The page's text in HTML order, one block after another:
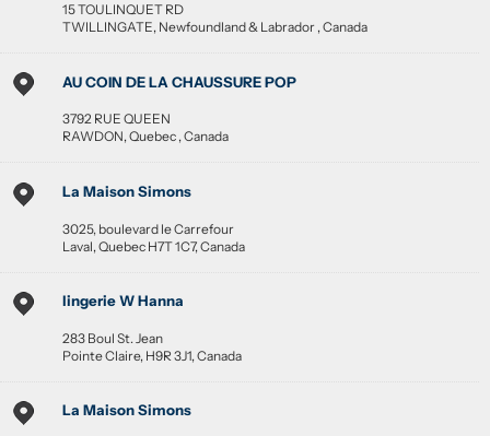
15 TOULINQUET RD
TWILLINGATE, Newfoundland & Labrador ,Canada
AU COIN DE LA CHAUSSURE POP
3792 RUE QUEEN
RAWDON,Quebec ,Canada
La Maison Simons
3025, boulevard le Carrefour
Laval, Quebec H7T 1C7, Canada
lingerie W Hanna
283 Boul St. Jean
Pointe Claire, H9R 3J1, Canada
La Maison Simons